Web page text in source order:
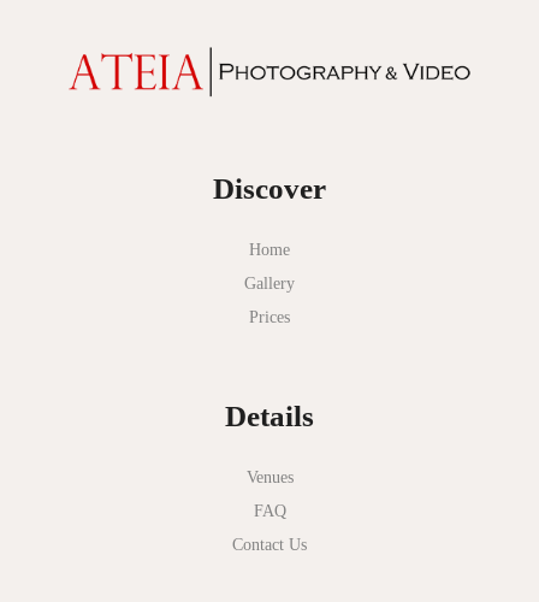
Discover
Home
Gallery
Prices
Details
Venues
FAQ
Contact Us